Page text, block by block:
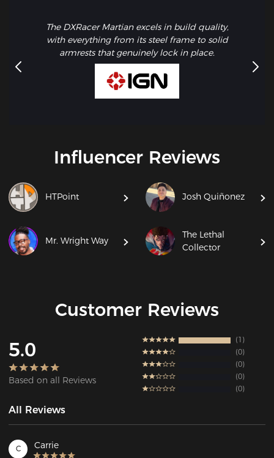
The DXRacer Martian excels in build quality,
with everything from its steel frame to solid
armrests that genuinely lock in place.
Influencer Reviews
HTPoint Josh Quiñonez
Mr. Wright Way
The Lethal
Collector
Customer Reviews
5.0
Based on all Reviews
1
0
0
0
0
All Reviews
C Carrie